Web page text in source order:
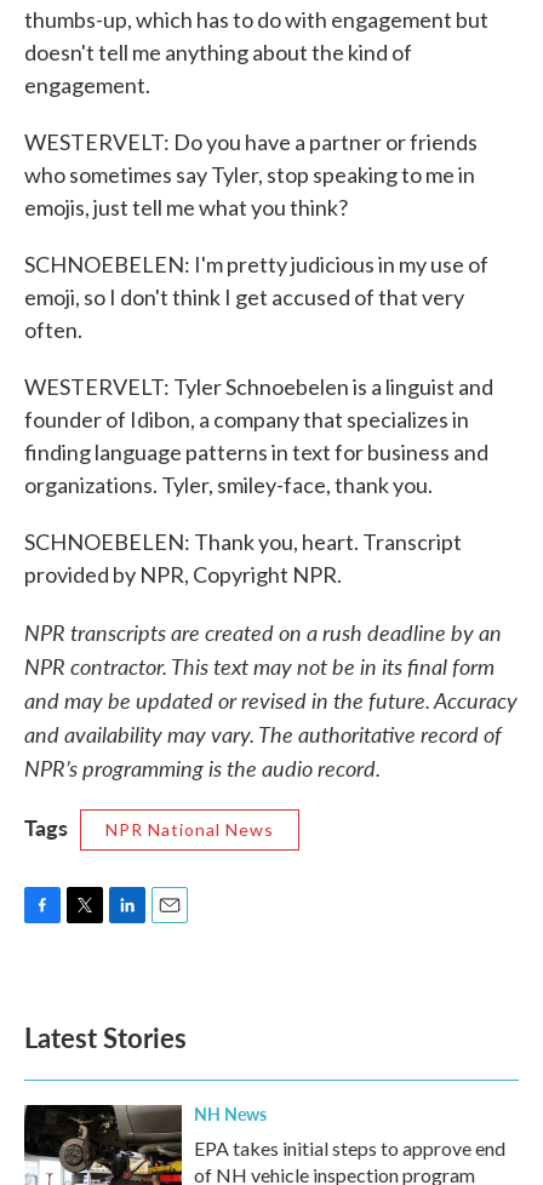
thumbs-up, which has to do with engagement but
doesn't tell me anything about the kind of
engagement.
WESTERVELT: Do you have a partner or friends
who sometimes say Tyler, stop speaking to me in
emojis, just tell me what you think?
SCHNOEBELEN: I'm pretty judicious in my use of
emoji, so I don't think I get accused of that very
often.
WESTERVELT: Tyler Schnoebelen is a linguist and
founder of Idibon, a company that specializes in
finding language patterns in text for business and
organizations. Tyler, smiley-face, thank you.
SCHNOEBELEN: Thank you, heart. Transcript
provided by NPR, Copyright NPR.
NPR transcripts are created on a rush deadline by an
NPR contractor. This text may not be in its final form
and may be updated or revised in the future. Accuracy
and availability may vary. The authoritative record of
NPR’s programming is the audio record.
Tags
NPR National News
o
k
e
d
n
Latest Stories
NH News
EPA takes initial steps to approve end
of NH vehicle inspection program